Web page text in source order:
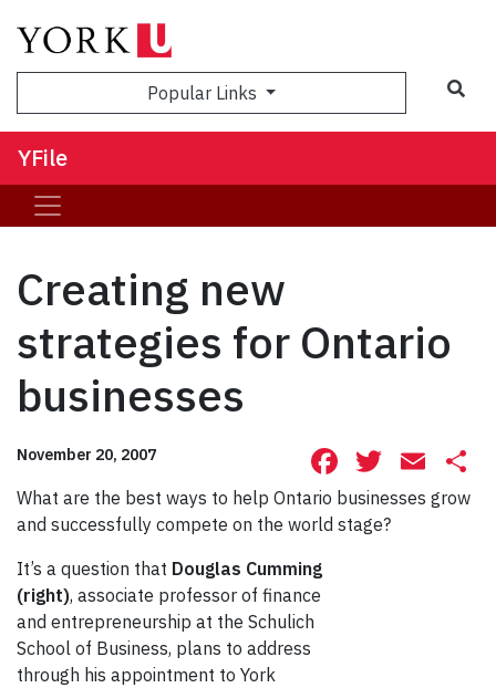
Popular Links
YFile
Creating new
strategies for Ontario
businesses
November 20, 2007 Facebook
What are the best ways to help Ontario businesses grow
and successfully compete on the world stage?
It’s a question that Douglas Cumming
(right), associate professor of finance
and entrepreneurship at the Schulich
School of Business, plans to address
through his appointment to York